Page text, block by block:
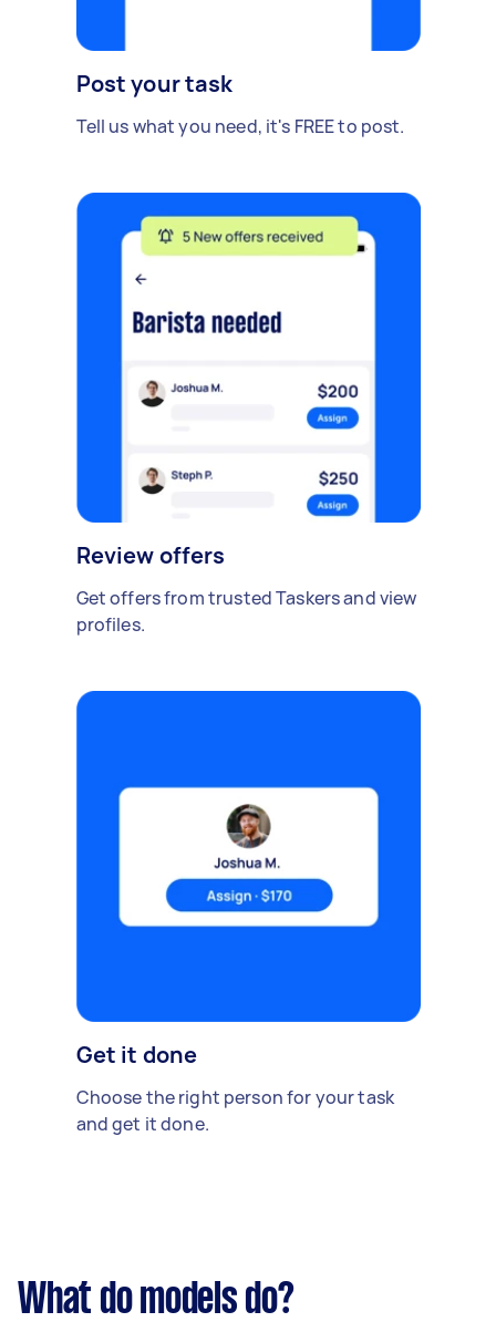
Post your task
Tell us what you need, it's FREE to post.
Review offers
Get offers from trusted Taskers and view
profiles.
Get it done
Choose the right person for your task
and get it done.
What do models do?